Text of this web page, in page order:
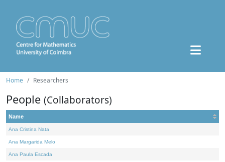
Home Researchers
People (Collaborators)
Name
Ana Cristina Nata
Ana Margarida Melo
Ana Paula Escada